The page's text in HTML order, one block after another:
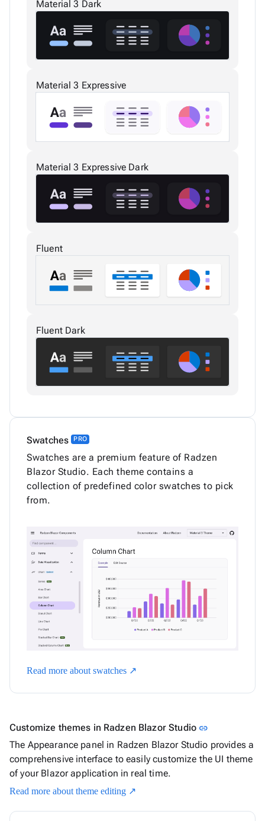
Material 3 Dark
Material 3 Expressive
Material 3 Expressive Dark
Fluent
Fluent Dark
Swatches PRO
Swatches are a premium feature of Radzen
Blazor Studio. Each theme contains a
collection of predefined color swatches to pick
from.
Read more about swatches ↗
Customize themes in Radzen Blazor Studio link
The Appearance panel in Radzen Blazor Studio provides a
comprehensive interface to easily customize the UI theme
of your Blazor application in real time.
Read more about theme editing ↗